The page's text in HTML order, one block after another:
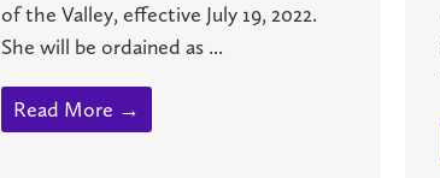
of the Valley, effective July 19, 2022.
She will be ordained as ...
Read More →